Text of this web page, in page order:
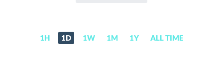
1H 1D 1W 1M 1Y ALL TIME